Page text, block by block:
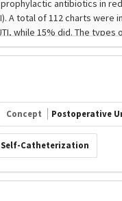
Concept Postoperative
Self-Catheterization